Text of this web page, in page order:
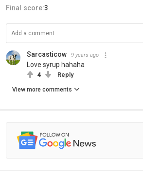
Final score:3
Sarcasticow 9 years ago
Love syrup hahaha
4 Reply
View more comments